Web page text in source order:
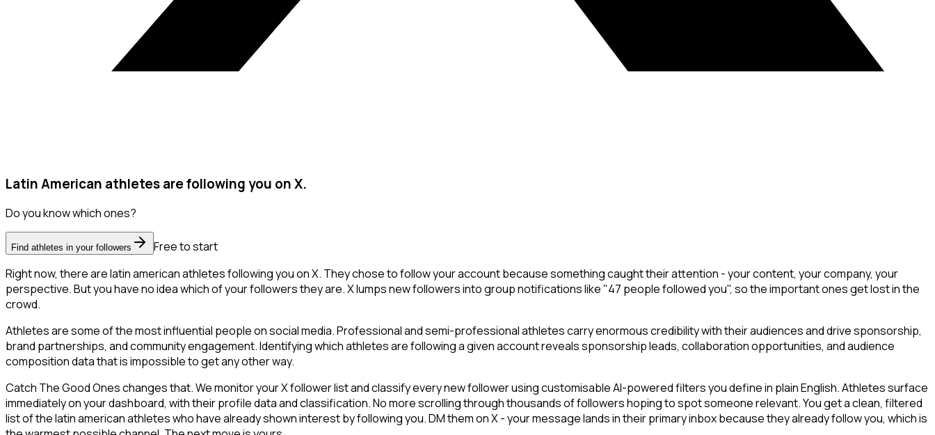
Latin American athletes are following you on X.
Do you know which ones?
Find athletes in your followers
Free to start
Right now, there are latin american athletes following you on X. They chose to follow your account because something caught their attention - your content, your company, your
perspective. But you have no idea which of your followers they are. X lumps new followers into group notifications like "47 people followed you", so the important ones get lost in the
crowd.
Athletes are some of the most influential people on social media. Professional and semi-professional athletes carry enormous credibility with their audiences and drive sponsorship,
brand partnerships, and community engagement. Identifying which athletes are following a given account reveals sponsorship leads, collaboration opportunities, and audience
composition data that is impossible to get any other way.
Catch The Good Ones changes that. We monitor your X follower list and classify every new follower using customisable AI-powered filters you define in plain English. Athletes surface
immediately on your dashboard, with their profile data and classification. No more scrolling through thousands of followers hoping to spot someone relevant. You get a clean, filtered
list of the latin american athletes who have already shown interest by following you. DM them on X - your message lands in their primary inbox because they already follow you, which is